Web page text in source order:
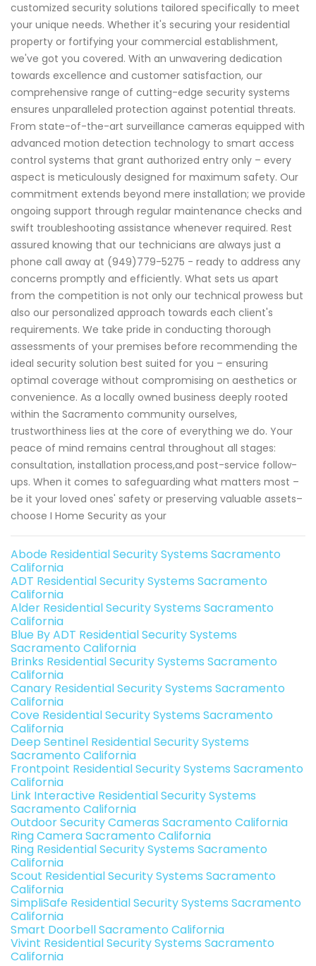
customized security solutions tailored specifically to meet
your unique needs. Whether it's securing your residential
property or fortifying your commercial establishment,
we've got you covered. With an unwavering dedication
towards excellence and customer satisfaction, our
comprehensive range of cutting-edge security systems
ensures unparalleled protection against potential threats.
From state-of-the-art surveillance cameras equipped with
advanced motion detection technology to smart access
control systems that grant authorized entry only – every
aspect is meticulously designed for maximum safety. Our
commitment extends beyond mere installation; we provide
ongoing support through regular maintenance checks and
swift troubleshooting assistance whenever required. Rest
assured knowing that our technicians are always just a
phone call away at (949)779-5275 - ready to address any
concerns promptly and efficiently. What sets us apart
from the competition is not only our technical prowess but
also our personalized approach towards each client's
requirements. We take pride in conducting thorough
assessments of your premises before recommending the
ideal security solution best suited for you – ensuring
optimal coverage without compromising on aesthetics or
convenience. As a locally owned business deeply rooted
within the Sacramento community ourselves,
trustworthiness lies at the core of everything we do. Your
peace of mind remains central throughout all stages:
consultation, installation process,and post-service follow-
ups. When it comes to safeguarding what matters most –
be it your loved ones' safety or preserving valuable assets–
choose I Home Security as your
Abode Residential Security Systems Sacramento
California
ADT Residential Security Systems Sacramento
California
Alder Residential Security Systems Sacramento
California
Blue By ADT Residential Security Systems
Sacramento California
Brinks Residential Security Systems Sacramento
California
Canary Residential Security Systems Sacramento
California
Cove Residential Security Systems Sacramento
California
Deep Sentinel Residential Security Systems
Sacramento California
Frontpoint Residential Security Systems Sacramento
California
Link Interactive Residential Security Systems
Sacramento California
Outdoor Security Cameras Sacramento California
Ring Camera Sacramento California
Ring Residential Security Systems Sacramento
California
Scout Residential Security Systems Sacramento
California
SimpliSafe Residential Security Systems Sacramento
California
Smart Doorbell Sacramento California
Vivint Residential Security Systems Sacramento
California